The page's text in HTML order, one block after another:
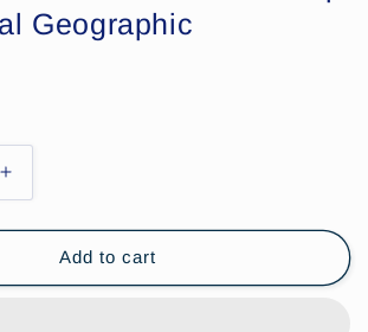
Geographic
Increase
quantity
for
Switzerland
Adventure
Add to cart